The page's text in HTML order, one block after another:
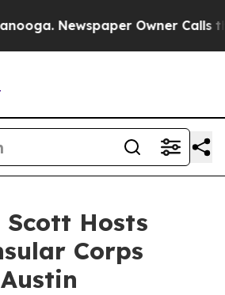
Newspaper Owner Calls the
Hosts
Corps